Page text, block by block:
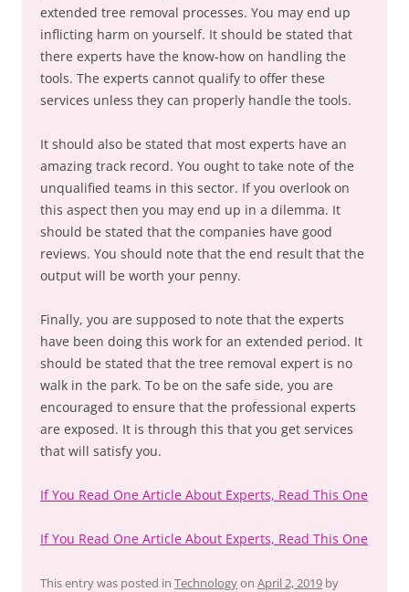
extended tree removal processes. You may end up
inflicting harm on yourself. It should be stated that
there experts have the know-how on handling the
tools. The experts cannot qualify to offer these
services unless they can properly handle the tools.
It should also be stated that most experts have an
amazing track record. You ought to take note of the
unqualified teams in this sector. If you overlook on
this aspect then you may end up in a dilemma. It
should be stated that the companies have good
reviews. You should note that the end result that the
output will be worth your penny.
Finally, you are supposed to note that the experts
have been doing this work for an extended period. It
should be stated that the tree removal expert is no
walk in the park. To be on the safe side, you are
encouraged to ensure that the professional experts
are exposed. It is through this that you get services
that will satisfy you.
If You Read One Article About Experts, Read This One
If You Read One Article About Experts, Read This One
This entry was posted in Technologyon April 2, 2019 by